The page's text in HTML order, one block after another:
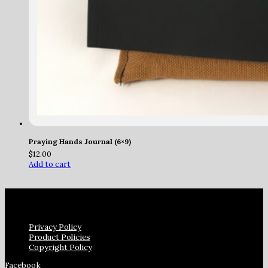
Praying Hands Journal (6×9)
$12.00
Add to cart
Privacy Policy
Product Policies
Copyright Policy
Facebook